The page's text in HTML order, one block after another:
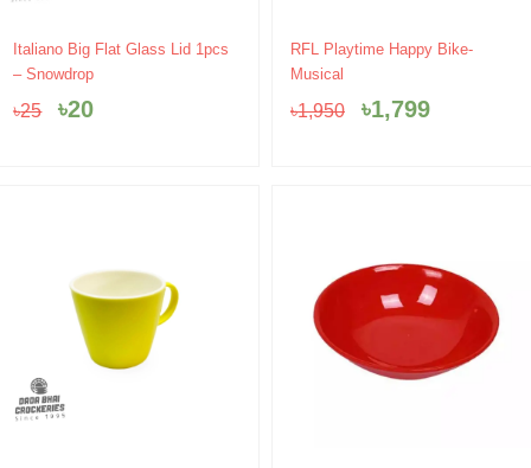
Italiano Big Flat Glass Lid 1pcs
– Snowdrop
৳25
Original
price
৳25.
৳20
Current
price
৳20.
RFL Playtime Happy Bike-
Musical
৳1,950
Original
৳1,950.
৳1,799
Current
৳1,799.